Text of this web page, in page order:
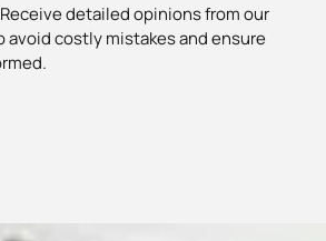
detailed opinions from our
avoid costly mistakes and ensure